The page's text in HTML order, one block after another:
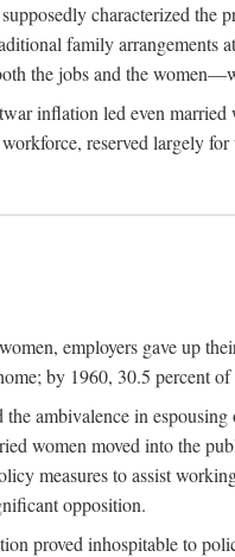
characterized the
family
the jobs and the
inflation led even
reserved largely
employers gave up
by 1960, 30.5 percent
ambivalence in
women moved into the
measures to assist
opposition.
proved inhospitable to